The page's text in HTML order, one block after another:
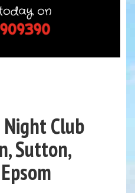
Club
Sutton,